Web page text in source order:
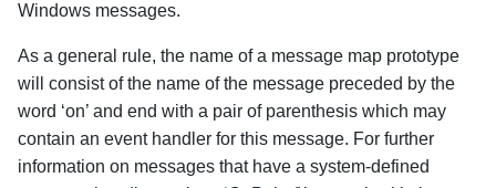
Windows messages.
As a general rule, the name of a message map prototype
will consist of the name of the message preceded by the
word ‘on’ and end with a pair of parenthesis which may
contain an event handler for this message. For further
information on messages that have a system-defined